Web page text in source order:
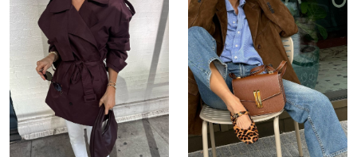
VIEW VIEW